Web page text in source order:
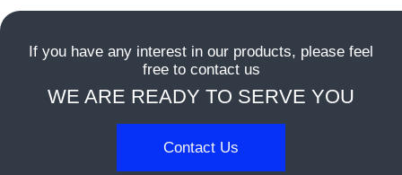
If you have any interest in our products, please feel
free to contact us
WE ARE READY TO SERVE YOU
Contact Us